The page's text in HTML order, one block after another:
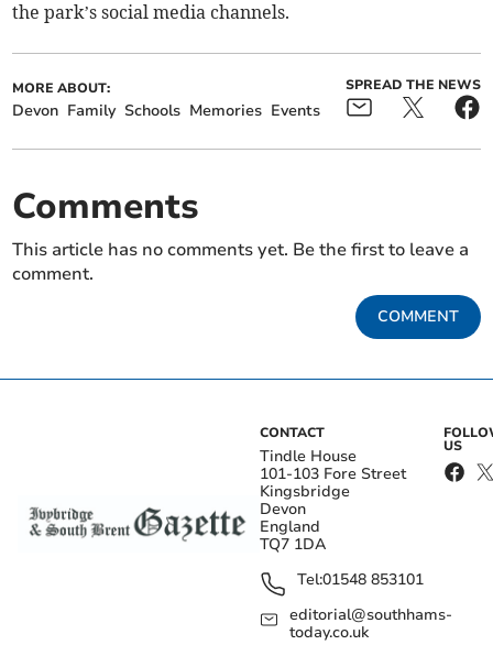
the park’s social media channels.
MORE ABOUT:
Devon Family Schools Memories Events
SPREAD THE NEWS
Comments
This article has no comments yet. Be the first to leave a
comment.
COMMENT
CONTACT
Tindle House
101-103 Fore Street
Kingsbridge
Devon
England
TQ7 1DA
Tel:01548 853101
editorial@southhams-
today.co.uk
US